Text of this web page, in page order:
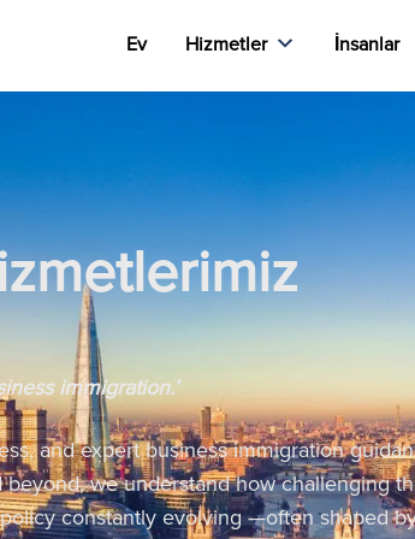
Ev Hizmetler İnsanlar
immigration.’
and expert business immigration
we understand how challenging
constantly evolving —often shaped